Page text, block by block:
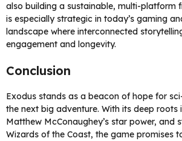
also building a sustainable, multi-platform
is especially strategic in today’s gaming
landscape where interconnected
engagement and longevity.
Conclusion
Exodus stands as a beacon of hope for
the next big adventure. With its deep roots
Matthew McConaughey’s star power, and
Wizards of the Coast, the game promises